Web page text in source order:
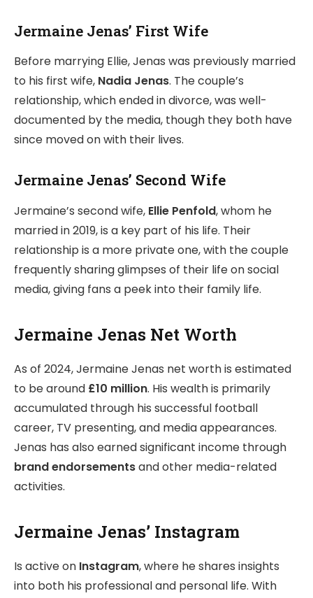
Jermaine Jenas’ First Wife
Before marrying Ellie, Jenas was previously married
to his first wife, Nadia Jenas. The couple’s
relationship, which ended in divorce, was well-
documented by the media, though they both have
since moved on with their lives.
Jermaine Jenas’ Second Wife
Jermaine’s second wife, Ellie Penfold, whom he
married in 2019, is a key part of his life. Their
relationship is a more private one, with the couple
frequently sharing glimpses of their life on social
media, giving fans a peek into their family life.
Jermaine Jenas Net Worth
As of 2024, Jermaine Jenas net worth is estimated
to be around £10 million. His wealth is primarily
accumulated through his successful football
career, TV presenting, and media appearances.
Jenas has also earned significant income through
brand endorsementsand other media-related
activities.
Jermaine Jenas’ Instagram
Is active on Instagram, where he shares insights
into both his professional and personal life. With